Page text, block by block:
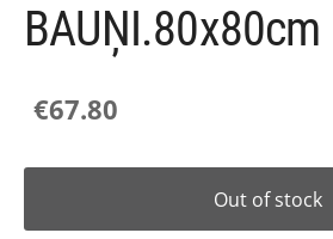
BAUŅI.80x80cm
€67.80
Out of stock